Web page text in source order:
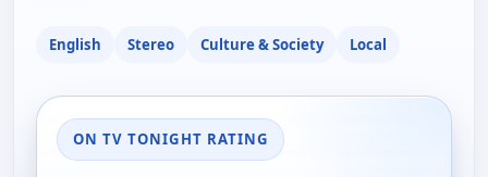
English Stereo Culture & Society Local
ON TV TONIGHT RATING